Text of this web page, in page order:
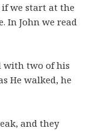
we start at the
In John we read
with two of his
He walked, he
and they